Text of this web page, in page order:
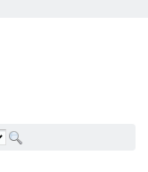
loan sinh ly